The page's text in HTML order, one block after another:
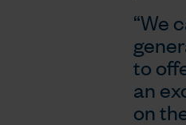
“We
to
an
on